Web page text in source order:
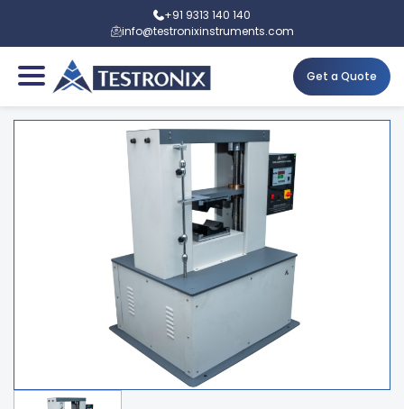
+91 9313 140 140
info@testronixinstruments.com
Get a Quote